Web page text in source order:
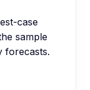
case
sample
forecasts.